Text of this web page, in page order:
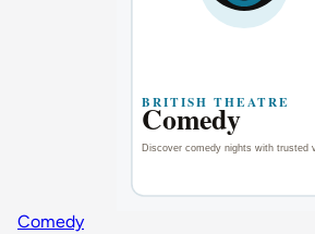
Comedy